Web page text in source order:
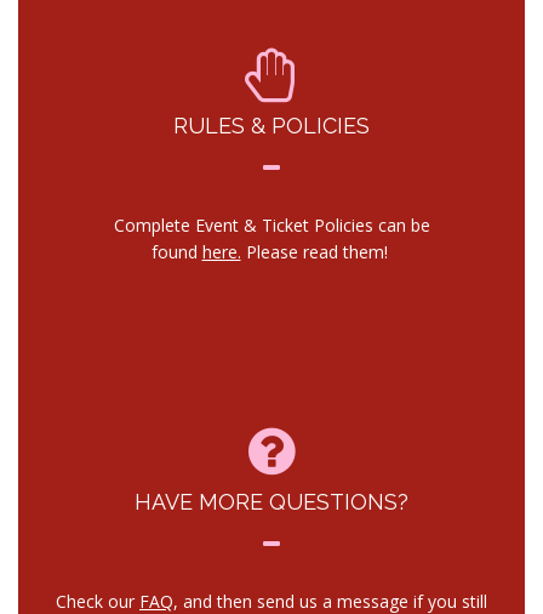
RULES & POLICIES
Complete Event & Ticket Policies can be
found here. Please read them!
HAVE MORE QUESTIONS?
Check our FAQ, and then send us a message if you still